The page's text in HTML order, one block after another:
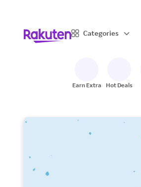
Categories
Earn Extra Hot Deals